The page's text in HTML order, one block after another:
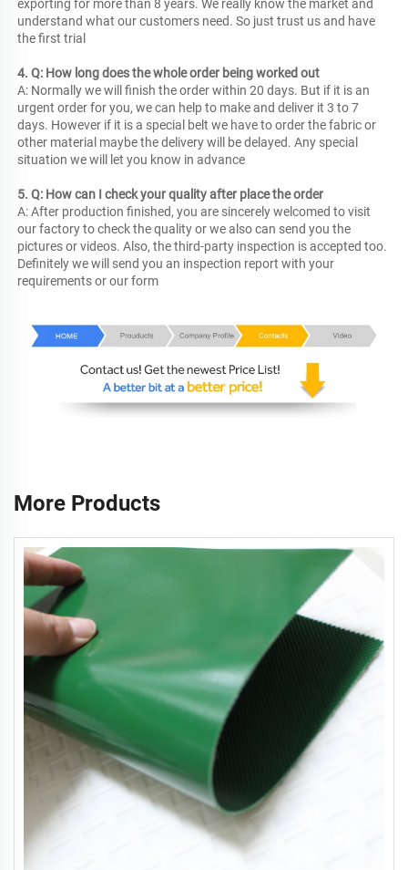
exporting for more than 8 years. We really know the market and
understand what our customers need. So just trust us and have
the first trial
4. Q: How long does the whole order being worked out
A: Normally we will finish the order within 20 days. But if it is an
urgent order for you, we can help to make and deliver it 3 to 7
days. However if it is a special belt we have to order the fabric or
other material maybe the delivery will be delayed. Any special
situation we will let you know in advance
5. Q: How can I check your quality after place the order
A: After production finished, you are sincerely welcomed to visit
our factory to check the quality or we also can send you the
pictures or videos. Also, the third-party inspection is accepted too.
Definitely we will send you an inspection report with your
requirements or our form
More Products